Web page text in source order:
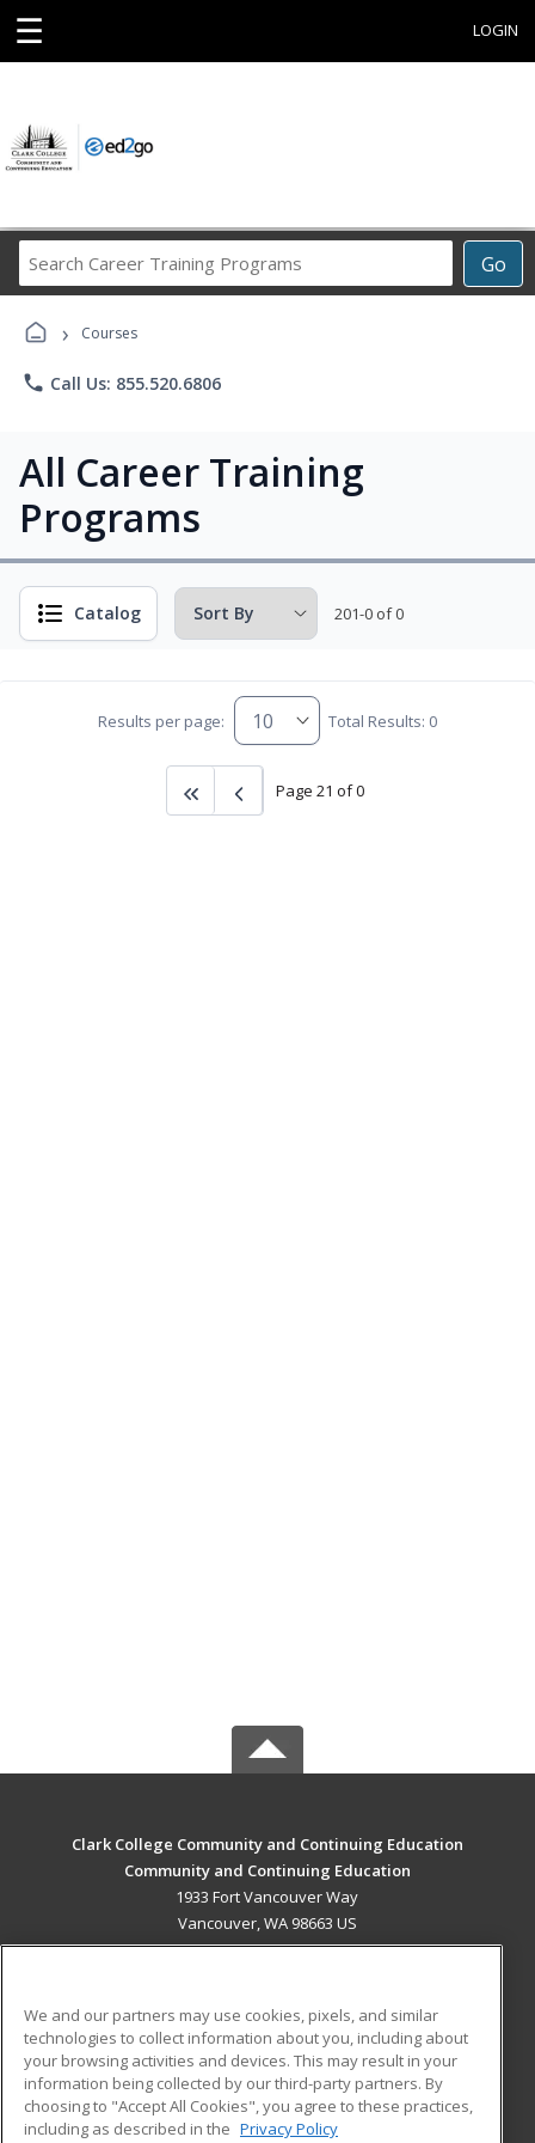
☰ LOGIN
Go
Career
› Courses
phone Call Us: 855.520.6806
All Career Training
Programs
Catalog 201-0 of 0
Results per page: Total Results: 0
Page 21 of 0
Clark College Community and Continuing Education
Community and Continuing Education
1933 Fort Vancouver Way
Vancouver, WA 98663 US
ADDITIONAL RESOURCES
Military
Financial Assistance
Student Blog
We and our partners may use cookies, pixels, and similar
technologies to collect information about you, including about
your browsing activities and devices. This may result in your
information being collected by our third-party partners. By
choosing to "Accept All Cookies", you agree to these practices,
including as described in the Privacy Policy